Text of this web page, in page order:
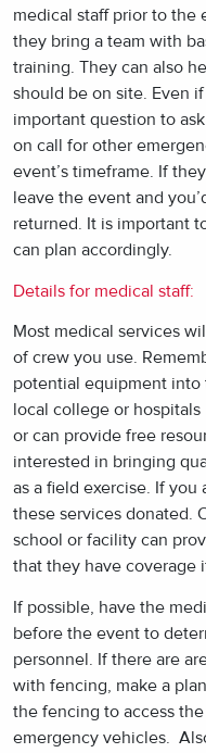
medical staff prior to the
they bring a team with
training. They can also
should be on site. Even
important question to
on call for other
event’s timeframe. If
leave the event and
returned. It is important
can plan accordingly.
Details for medical staff:
Most medical services
of crew you use.
potential equipment
local college or
or can provide free
interested in bringing
as a field exercise. If you
these services donated.
school or facility can
that they have coverage
If possible, have the
before the event to
personnel. If there are
with fencing, make a
the fencing to access
emergency vehicles.